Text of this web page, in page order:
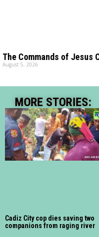
The Commands of Jesus
August 5, 2026
MORE STORIES:
Cadiz City cop dies saving two
companions from raging river